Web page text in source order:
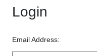
Login
Email Address: